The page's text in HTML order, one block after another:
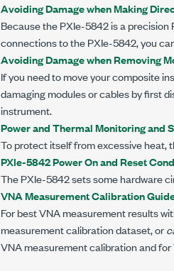
Avoiding Damage when Making
Because thePXIe-5842is a precision
connections to thePXIe-5842, you
Avoiding Damage when Removing
If you need to move your composite
damaging modules or cables by first
instrument.
Power and Thermal Monitoring and
To protect itself from excessive heat,
PXIe-5842 Power On and Reset
ThePXIe-5842sets some hardware
VNA Measurement Calibration
For best VNA measurement results
measurement calibration dataset, or
VNA measurement calibration and